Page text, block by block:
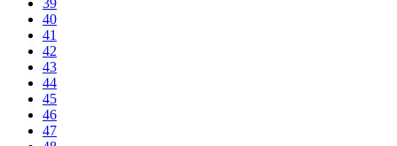
39
40
41
42
43
44
45
46
47